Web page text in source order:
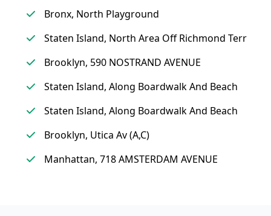
Bronx, North Playground
Staten Island, North Area Off Richmond Terr
Brooklyn, 590 NOSTRAND AVENUE
Staten Island, Along Boardwalk And Beach
Staten Island, Along Boardwalk And Beach
Brooklyn, Utica Av (A,C)
Manhattan, 718 AMSTERDAM AVENUE